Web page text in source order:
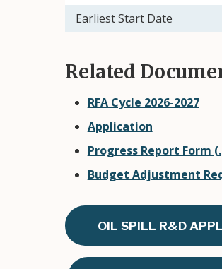
Earliest Start Date
Related
RFA Cycle 2026-2027
Application
Progress Report Form
Budget Adjustment
OIL SPILL R&D